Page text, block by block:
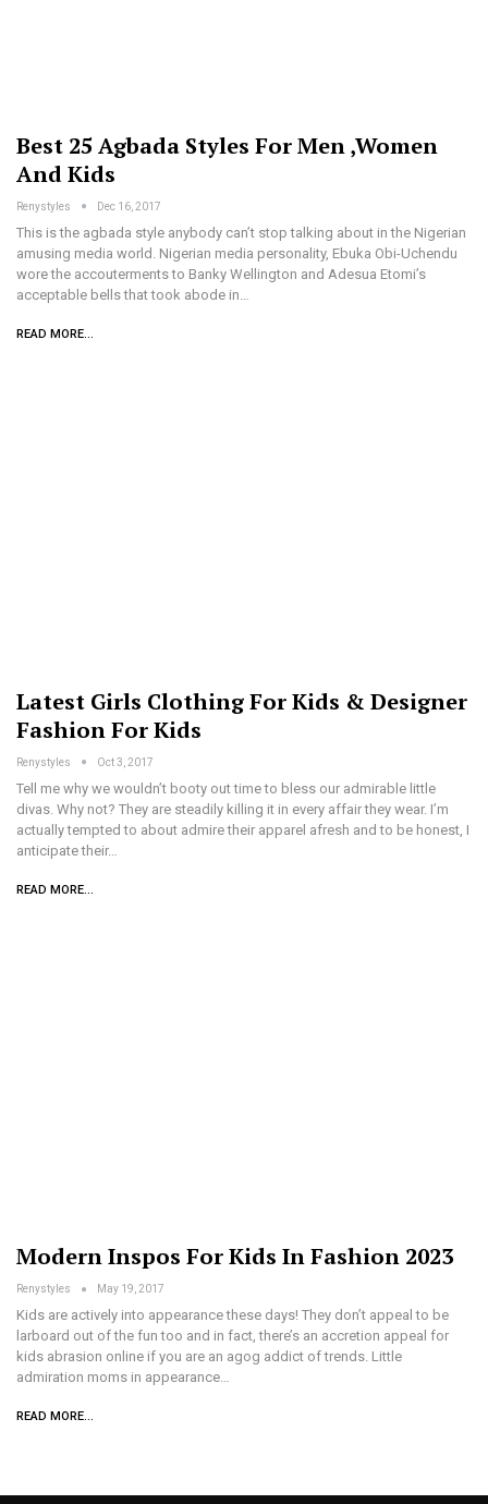
Best 25 Agbada Styles For Men ,Women
And Kids
Renystyles Dec 16, 2017
This is the agbada style anybody can’t stop talking about in the Nigerian
amusing media world. Nigerian media personality, Ebuka Obi-Uchendu
wore the accouterments to Banky Wellington and Adesua Etomi’s
acceptable bells that took abode in…
READ MORE...
Latest Girls Clothing For Kids & Designer
Fashion For Kids
Renystyles Oct 3, 2017
Tell me why we wouldn’t booty out time to bless our admirable little
divas. Why not? They are steadily killing it in every affair they wear. I’m
actually tempted to about admire their apparel afresh and to be honest, I
anticipate their…
READ MORE...
Modern Inspos For Kids In Fashion 2023
Renystyles May 19, 2017
Kids are actively into appearance these days! They don’t appeal to be
larboard out of the fun too and in fact, there’s an accretion appeal for
kids abrasion online if you are an agog addict of trends. Little
admiration moms in appearance…
READ MORE...